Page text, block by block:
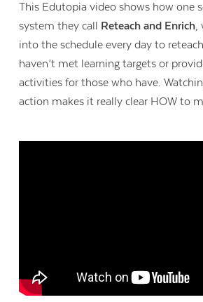
This Edutopia video shows how one
system they call Reteach and Enrich,
into the schedule every day to
haven’t met learning targets or
activities for those who have.
action makes it really clear HOW to